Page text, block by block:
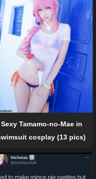
Sexy Tamamo-no-Mae in
cosplay (13 pics)